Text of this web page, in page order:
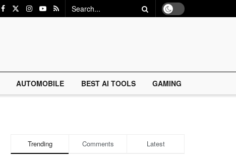
AUTOMOBILE BEST AI TOOLS GAMING
Trending Comments Latest